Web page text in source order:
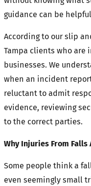
guidance can be
According to our slip
Tampa clients who are
businesses. We
when an incident
reluctant to admit
evidence, reviewing
to the correct parties.
Why Injuries From Falls
Some people think a
even seemingly small